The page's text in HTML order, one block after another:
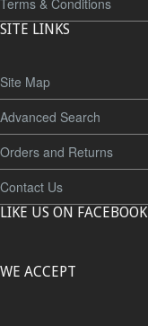
Terms & Conditions
SITE LINKS
Site Map
Advanced Search
Orders and Returns
Contact Us
LIKE US ON FACEBOOK
WE ACCEPT